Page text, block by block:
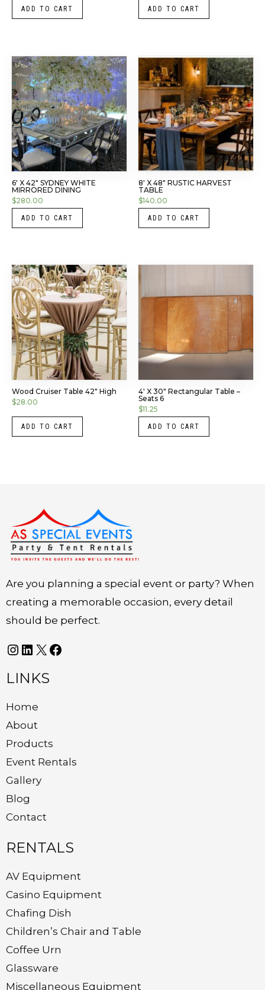
ADD TO CART ADD TO CART
6′ X 42″ SYDNEY WHITE
MIRRORED DINING
$280.00
ADD TO CART
8′ X 48″ RUSTIC HARVEST
TABLE
$140.00
ADD TO CART
Wood Cruiser Table 42″ High
$28.00
ADD TO CART
4′ X 30″ Rectangular Table –
Seats 6
$11.25
ADD TO CART
Are you planning a special event or party? When
creating a memorable occasion, every detail
should be perfect.
Instagram
LinkedIn
X Facebook
LINKS
Home
About
Products
Event Rentals
Gallery
Blog
Contact
RENTALS
AV Equipment
Casino Equipment
Chafing Dish
Children’s Chair and Table
Coffee Urn
Glassware
Miscellaneous Equipment